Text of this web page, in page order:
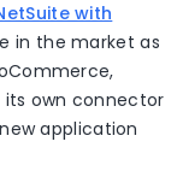
with
in the market as
its own connector
application